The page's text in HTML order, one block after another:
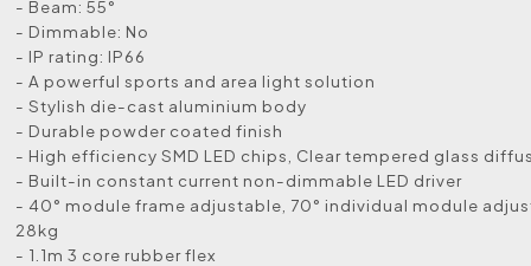
- Beam: 55°
- Dimmable: No
- IP rating: IP66
- A powerful sports and area light solution
- Stylish die-cast aluminium body
- Durable powder coated finish
- High efficiency SMD LED chips, Clear tempered glass
- Built-in constant current non-dimmable LED driver
- 40° module frame adjustable, 70° individual module
28kg
- 1.1m 3 core rubber flex